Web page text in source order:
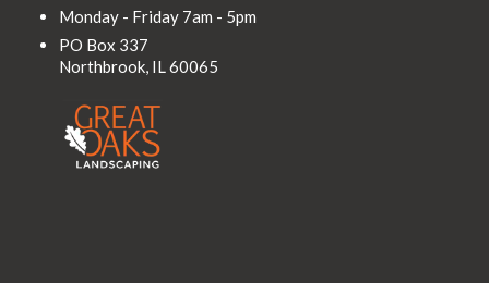
Monday - Friday 7am - 5pm
PO Box 337
Northbrook, IL60065